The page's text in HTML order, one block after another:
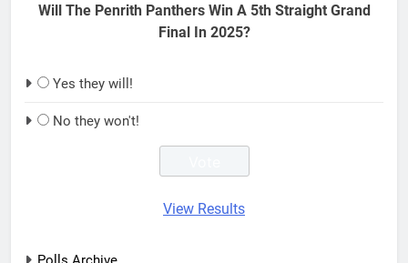
Will The Penrith Panthers Win A 5th Straight Grand
Final In 2025?
Yes they will!
No they won't!
View Results